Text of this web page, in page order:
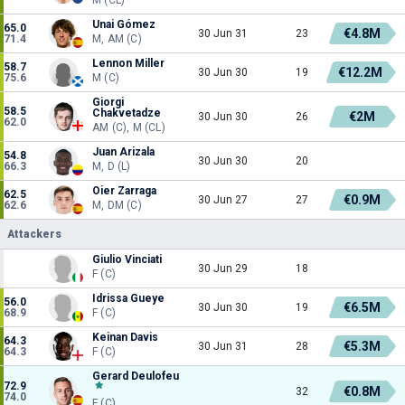
65.0
71.4
Unai Gómez
M, AM (C)
30 Jun 31 23 €4.8M
58.7
75.6
Lennon Miller
M (C)
30 Jun 30 19 €12.2M
58.5
62.0
Giorgi
Chakvetadze
AM (C), M (CL)
30 Jun 30 26 €2M
54.8
66.3
Juan Arizala
M, D (L)
30 Jun 30 20
62.5
62.6
Oier Zarraga
M, DM (C)
30 Jun 27 27 €0.9M
Attackers
Giulio Vinciati
F (C)
30 Jun 29 18
56.0
68.9
Idrissa Gueye
F (C)
30 Jun 30 19 €6.5M
64.3
64.3
Keinan Davis
F (C)
30 Jun 31 28 €5.3M
72.9
74.0
Gerard Deulofeu
32 €0.8M